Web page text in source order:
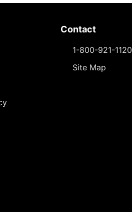
Contact
1-800-921-1120
Site Map